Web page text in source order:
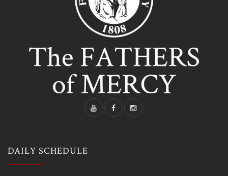
DAILY SCHEDULE